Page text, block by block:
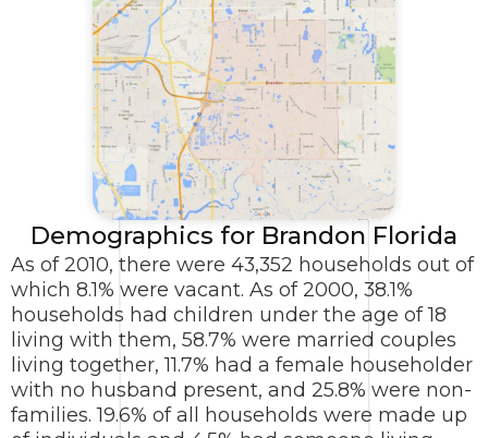
Demographics for Brandon Florida
As of 2010, there were 43,352 households out of
which 8.1% were vacant. As of 2000, 38.1%
households had children under the age of 18
living with them, 58.7% were married couples
living together, 11.7% had a female householder
with no husband present, and 25.8% were non-
families. 19.6% of all households were made up